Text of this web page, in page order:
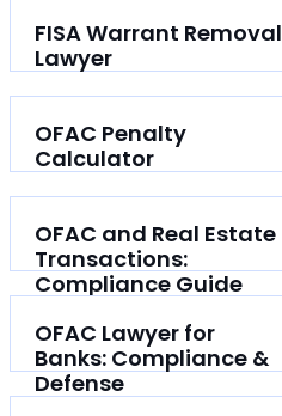
FISA Warrant Removal
Lawyer
OFAC Penalty
Calculator
OFAC and Real Estate
Transactions:
Compliance Guide
OFAC Lawyer for
Banks: Compliance &
Defense